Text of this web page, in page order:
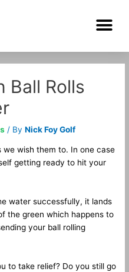
Ball Rolls
/ ByNick Foy Golf
we wish them to. In one case
getting ready to hit your
water successfully, it lands
the green which happens to
your ball rolling
to take relief? Do you still go